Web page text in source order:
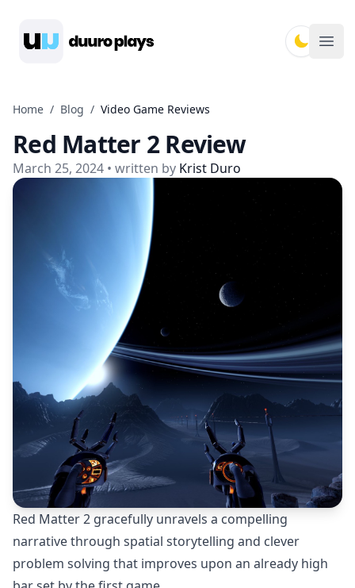
Home / Blog / Video Game Reviews
Red Matter 2 Review
March 25, 2024 • written by Krist Duro
Red Matter 2 gracefully unravels a compelling
narrative through spatial storytelling and clever
problem solving that improves upon an already high